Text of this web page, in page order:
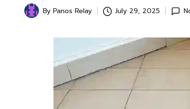
Posted
By Panos Relay July 29, 2025